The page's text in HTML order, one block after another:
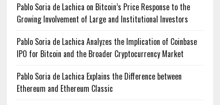
Pablo Soria de Lachica on Bitcoin’s Price Response to the
Growing Involvement of Large and Institutional Investors
Pablo Soria de Lachica Analyzes the Implication of Coinbase
IPO for Bitcoin and the Broader Cryptocurrency Market
Pablo Soria de Lachica Explains the Difference between
Ethereum and Ethereum Classic